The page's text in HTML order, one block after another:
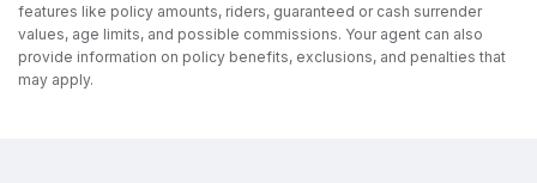
features like policy amounts, riders, guaranteed or cash surrender
values, age limits, and possible commissions. Your agent can also
provide information on policy benefits, exclusions, and penalties that
may apply.